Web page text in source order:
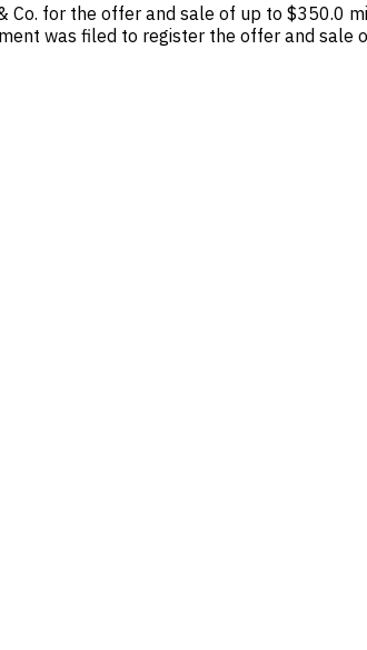
Co. for the offer and sale of up to $350.0
was filed to register the offer and sale